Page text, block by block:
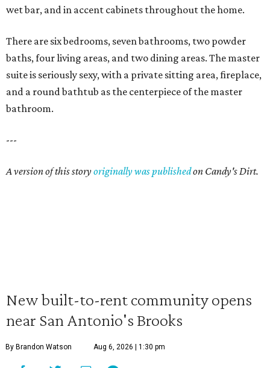
wet bar, and in accent cabinets throughout the home.
There are six bedrooms, seven bathrooms, two powder
baths, four living areas, and two dining areas. The master
suite is seriously sexy, with a private sitting area, fireplace,
and a round bathtub as the centerpiece of the master
bathroom.
---
A version of this storyoriginally was publishedon Candy's Dirt.
New built-to-rent community opens
near San Antonio's Brooks
By Brandon Watson Aug 6, 2026 | 1:30 pm